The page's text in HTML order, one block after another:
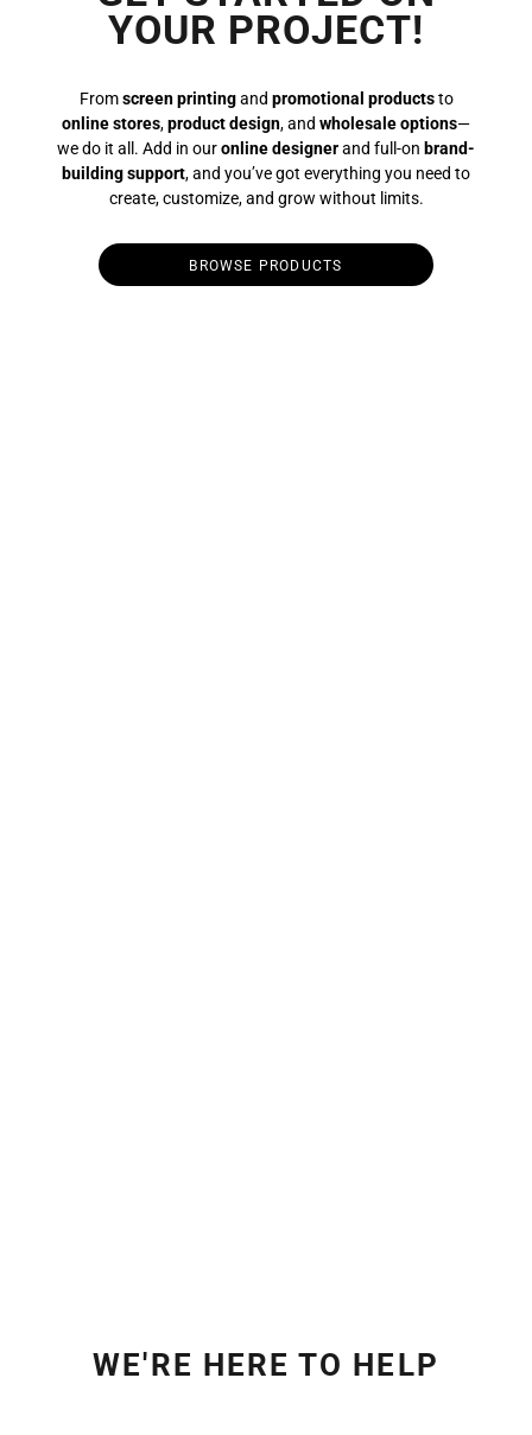
YOUR PROJECT!
Fromscreen printingand promotional productsto
online stores,product design, and wholesale options—
we do it all. Add in ouronline designerand full-on brand-
building support, and you’ve got everything you need to
create, customize, and grow without limits.
BROWSE PRODUCTS
WE'RE HERE TO HELP